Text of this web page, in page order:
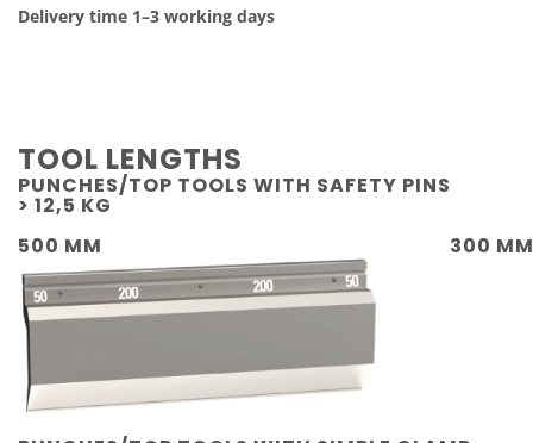
Delivery time 1–3 working days
TOOL LENGTHS
PUNCHES/TOP TOOLS WITH SAFETY PINS
> 12,5 KG
500 MM
300 MM